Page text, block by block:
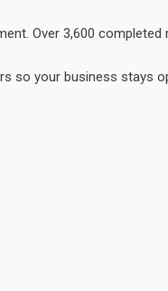
Over 3,600 completed
so your business stays